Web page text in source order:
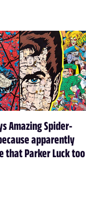
Amazing Spider-
apparently
that Parker Luck too